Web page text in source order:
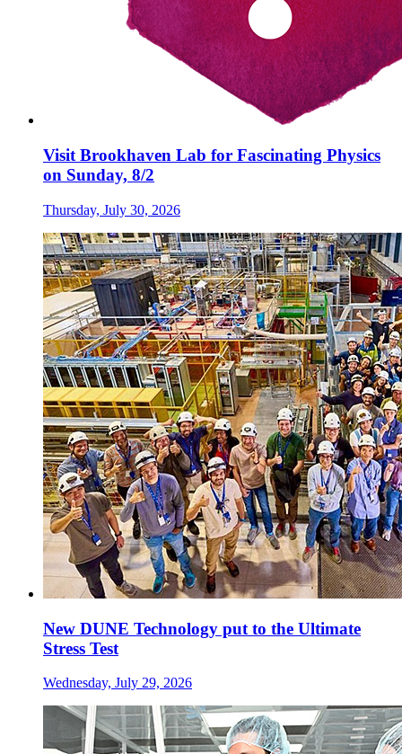
Visit Brookhaven Lab for Fascinating Physics
on Sunday, 8/2
Thursday, July 30, 2026
New DUNE Technology put to the Ultimate
Stress Test
Wednesday, July 29, 2026